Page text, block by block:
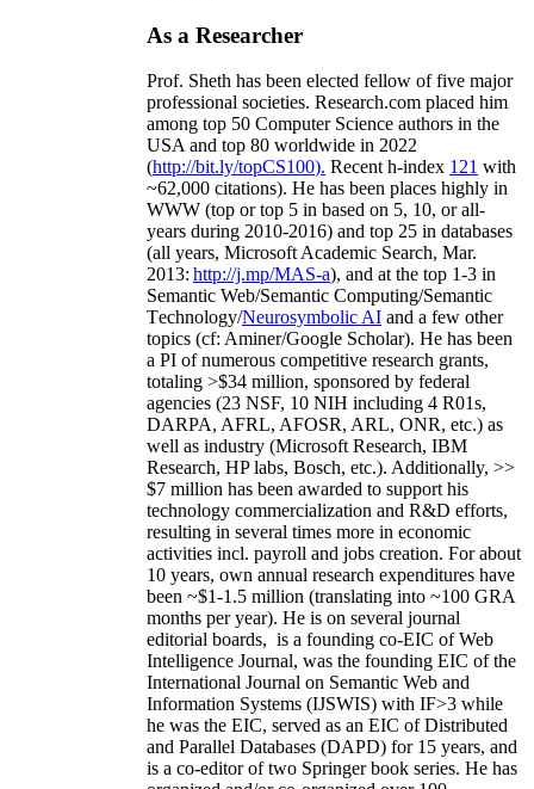
As a Researcher
Prof. Sheth has been elected fellow offive major
professional societies. Research.com placed him
among top 50 Computer Science authors in the
USA and top 80 worldwide in 2022
(http://bit.ly/topCS100). Recent h-index 121 with
~62,000 citations). He has been places highly in
WWW (top or top 5 in based on 5, 10, or all-
years during 2010-2016) and top 25 in databases
(all years, Microsoft Academic Search, Mar.
2013: http://j.mp/MAS-a), and at the top 1-3 in
Semantic Web/Semantic Computing/Semantic
Technology/Neurosymbolic AI and a few other
topics (cf: Aminer/Google Scholar). He has been
a PI ofnumerous competitive research grants,
totaling >$34 million, sponsored by federal
agencies (23 NSF, 10 NIH including 4 R01s,
DARPA, AFRL, AFOSR, ARL, ONR, etc.) as
well as industry (Microsoft Research, IBM
Research, HP labs, Bosch, etc.). Additionally, >>
$7 million has been awarded to support his
technology commercialization and R&D efforts,
resulting in several times more in economic
activities incl. payroll and jobs creation. For about
10 years, own annual research expenditures have
been ~$1-1.5 million (translating into ~100 GRA
months per year). He is on several journal
editorial boards, is a founding co-EIC of Web
Intelligence Journal, was the founding EIC of the
International Journal on Semantic Web and
Information Systems (IJSWIS) with IF>3 while
he was the EIC, served as an EIC ofDistributed
and Parallel Databases (DAPD) for 15 years, and
is a co-editor of two Springer book series. He has